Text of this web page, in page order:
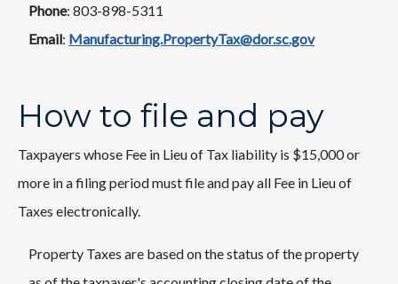
Phone: 803-898-5311
Email: Manufacturing.PropertyTax@dor.sc.gov
How to file and pay
Taxpayers whose Fee in Lieu of Tax liability is $15,000 or
more in a filing period must file and pay all Fee in Lieu of
Taxes electronically.
Property Taxes are based on the status of the property